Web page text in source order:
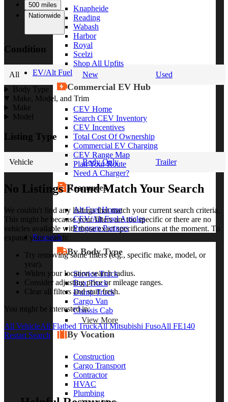
Knapheide
Reading
Wabash
Harbor
Royal
Scelzi
Shop All Upfits
EV/Alt Fuel
Commercial EV Hub
CEV Home
Search CEV Inventory
CEV Incentives
Total Cost Of Ownership
Commercial EV Charging
CEV Range Map
Plan Your Route
Need A Charger?
Resources
Alt Fuel Home
CEV/Alt Fuel Articles
Program Partners
Research
By Body Type
Service Truck
Box Truck
Dump Truck
Cargo Van
Chassis Cab
View More
By Vocation
Construction
Cargo Transport
Contractor
HVAC
Plumbing
500 miles
Nationwide
Condition
All New
Used
Body Type
Make, Model, and Trim
Make
Model
Listing Type
Vehicle Body Only Trailer
No Listings Found Match Your Search
We couldn't find any listings that match your current search criteria.
This might be because your filters are too specific or there are no
vehicles available with those exact specifications at the moment. To
expand your search:
Try removing some filters (e.g., specific make, model, or
year).
Widen your location search radius.
Consider adjusting price or mileage ranges.
Clear all filters and start fresh.
You might be interested in:
All VehicleAll Flatbed TruckAll Mitsubishi FusoAll FE140
Restart Search